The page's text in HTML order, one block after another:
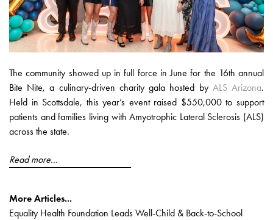
The community showed up in full force in June for the 16th annual
Bite Nite, a culinary-driven charity gala hosted by ALS Arizona.
Held in Scottsdale, this year’s event raised $550,000 to support
patients and families living with Amyotrophic Lateral Sclerosis (ALS)
across the state.
Read more...
More Articles...
Equality Health Foundation Leads Well-Child & Back-to-School